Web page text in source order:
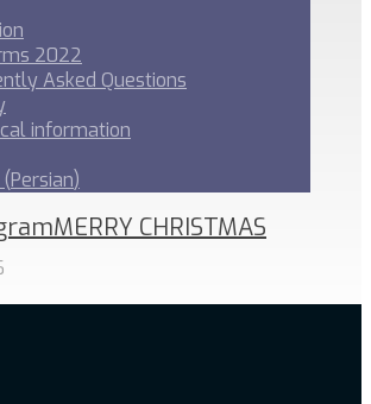
2022
Asked Questions
information
(Persian)
MERRY CHRISTMAS